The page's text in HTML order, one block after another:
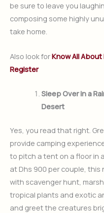
be sure to leave you
composing some highly
take home.
Also look forKnow All
Register
Sleep Over in a
Desert
Yes, you read that right.
provide camping
to pitch a tent on a floor in
at Dhs 900 per couple,
with scavenger hunt,
tropical plants and exotic
and greet the creatures